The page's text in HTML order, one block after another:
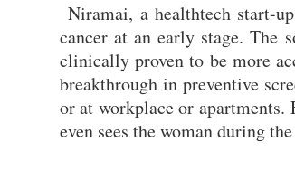
Niramai, a healthtech start-
cancer at an early stage. The
clinically proven to be more
breakthrough in preventive
or at workplace or
even sees the woman during